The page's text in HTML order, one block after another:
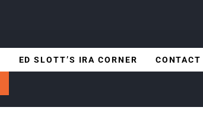
ED SLOTT’S IRA CORNER CONTACT